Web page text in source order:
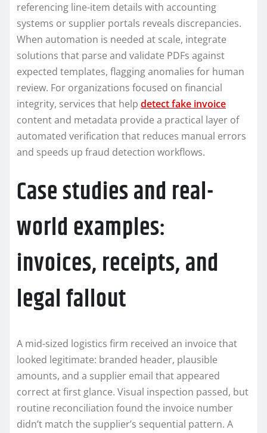
referencing line-item details with accounting
systems or supplier portals reveals discrepancies.
When automation is needed at scale, integrate
solutions that parse and validate PDFs against
expected templates, flagging anomalies for human
review. For organizations focused on financial
integrity, services that help detect fake invoice
content and metadata provide a practical layer of
automated verification that reduces manual errors
and speeds up fraud detection workflows.
Case studies and real-
world examples:
invoices, receipts, and
legal fallout
A mid-sized logistics firm received an invoice that
looked legitimate: branded header, plausible
amounts, and a supplier email that appeared
correct at first glance. Visual inspection passed, but
routine reconciliation found the invoice number
didn’t match the supplier’s sequential pattern. A